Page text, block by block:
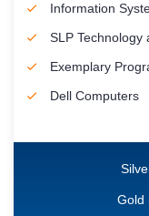
Information
SLP Technology
Exemplary
Dell Computers
Gold